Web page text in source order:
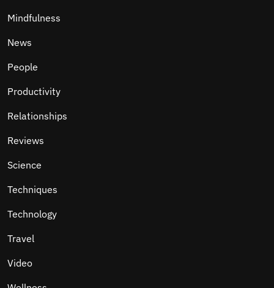
Mindfulness
News
People
Productivity
Relationships
Reviews
Science
Techniques
Technology
Travel
Video